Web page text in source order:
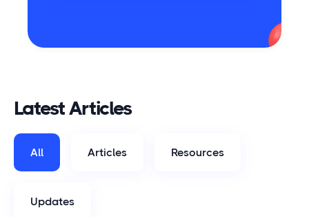
Latest Articles
All Articles Resources
Updates